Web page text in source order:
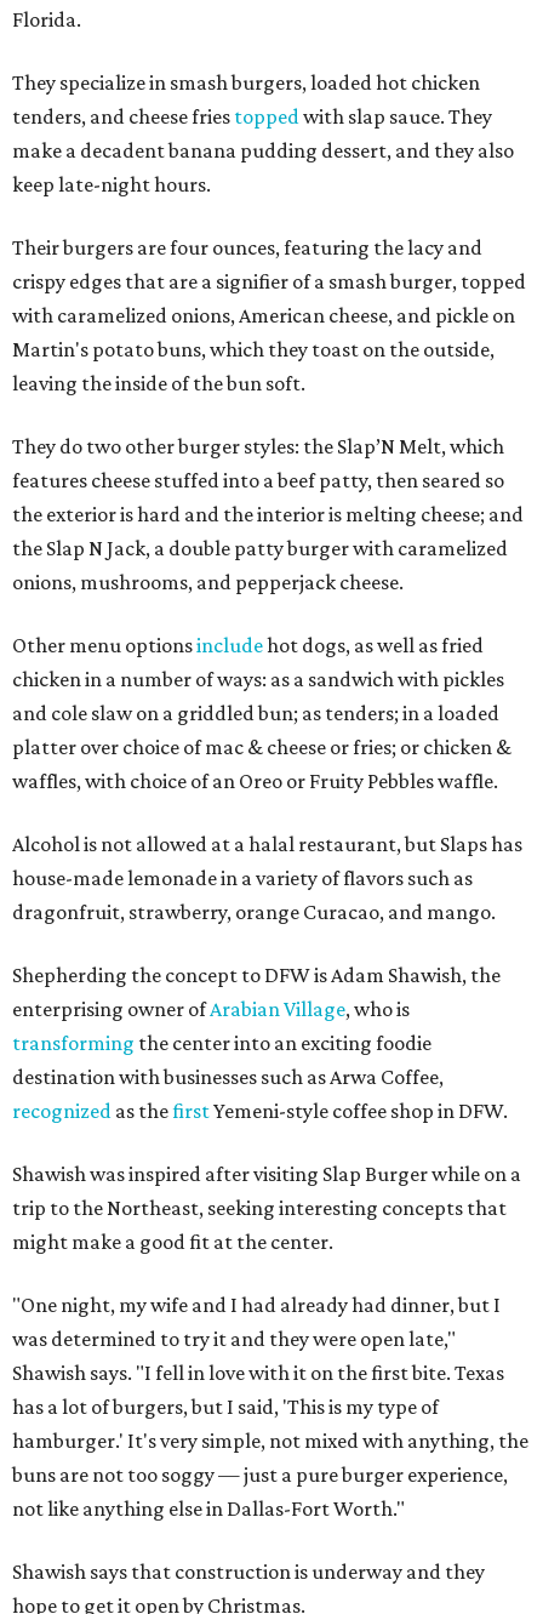
Florida.
They specialize in smash burgers, loaded hot chicken
tenders, and cheese fries toppedwith slap sauce. They
make a decadent banana pudding dessert, and they also
keep late-night hours.
Their burgers are four ounces, featuring the lacy and
crispy edges that are a signifier of a smash burger, topped
with caramelized onions, American cheese, and pickle on
Martin's potato buns, which they toast on the outside,
leaving the inside of the bun soft.
They do two other burger styles: the Slap’N Melt, which
features cheese stuffed into a beef patty, then seared so
the exterior is hard and the interior is melting cheese; and
the Slap N Jack, a double patty burger with caramelized
onions, mushrooms, and pepperjack cheese.
Other menu optionsincludehot dogs, as well as fried
chicken in a number of ways: as a sandwich with pickles
and cole slaw on a griddled bun; as tenders; in a loaded
platter over choice of mac & cheese or fries; or chicken &
waffles, with choice of an Oreo or Fruity Pebbles waffle.
Alcohol is not allowed at a halal restaurant, but Slaps has
house-made lemonade in a variety of flavors such as
dragonfruit, strawberry, orange Curacao, and mango.
Shepherding the concept to DFW is Adam Shawish, the
enterprising owner ofArabian Village, who is
transforming the center into an exciting foodie
destination with businesses such as Arwa Coffee,
recognized as thefirstYemeni-style coffee shop in DFW.
Shawish was inspired after visiting Slap Burger while on a
trip to the Northeast, seeking interesting concepts that
might make a good fit at the center.
"One night, my wife and I had already had dinner, but I
was determined to try it and they were open late,"
Shawish says. "I fell in love with it on the first bite. Texas
has a lot of burgers, but I said, 'This is my type of
hamburger.' It's very simple, not mixed with anything, the
buns are not too soggy — just a pure burger experience,
not like anything else in Dallas-Fort Worth."
Shawish says that construction is underway and they
hope to get it open by Christmas.